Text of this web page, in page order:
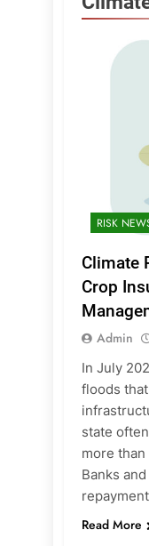
RISK
Climate
Crop
Admin
In July
floods
state
more
Banks
Read More